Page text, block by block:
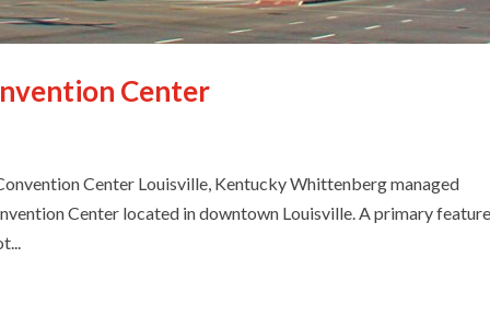
Center
Center Louisville, Kentucky Whittenberg managed
Center located in downtown Louisville. A primary